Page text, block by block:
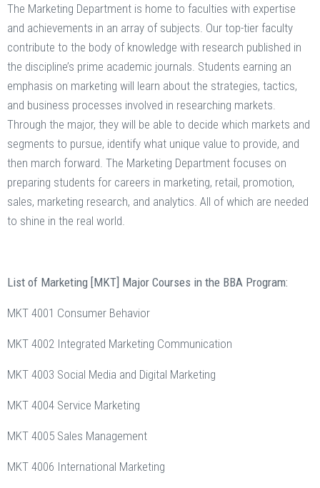
The Marketing Department is home to faculties with expertise
and achievements in an array of subjects. Our top-tier faculty
contribute to the body of knowledge with research published in
the discipline’s prime academic journals. Students earning an
emphasis on marketing will learn about the strategies, tactics,
and business processes involved in researching markets.
Through the major, they will be able to decide which markets and
segments to pursue, identify what unique value to provide, and
then march forward. The Marketing Department focuses on
preparing students for careers in marketing, retail, promotion,
sales, marketing research, and analytics. All of which are needed
to shine in the real world.
List of Marketing [MKT] Major Courses in the BBA Program:
MKT 4001 Consumer Behavior
MKT 4002 Integrated Marketing Communication
MKT 4003 Social Media and Digital Marketing
MKT 4004 Service Marketing
MKT 4005 Sales Management
MKT 4006 International Marketing